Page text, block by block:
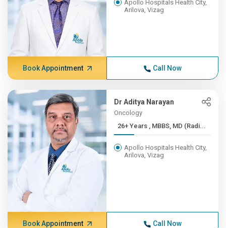
Apollo Hospitals Health City,
Arilova, Vizag
Book Appointment Call Now
Dr Aditya Narayan
Oncology
26+ Years , MBBS, MD (Radi...
Apollo Hospitals Health City,
Arilova, Vizag
Book Appointment Call Now